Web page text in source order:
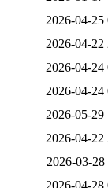
2026-04-25
2026-04-22
2026-04-24
2026-04-24
2026-05-29
2026-04-22
2026-03-28
2026-04-28